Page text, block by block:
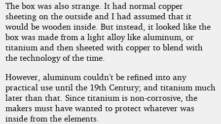
The box was also strange. It had normal copper
sheeting on the outside and I had assumed that it
would be wooden inside. But instead, it looked like the
box was made from a light alloy like aluminum, or
titanium and then sheeted with copper to blend with
the technology of the time.
However, aluminum couldn’t be refined into any
practical use until the 19th Century; and titanium much
later than that. Since titanium is non-corrosive, the
makers must have wanted to protect whatever was
inside from the elements.